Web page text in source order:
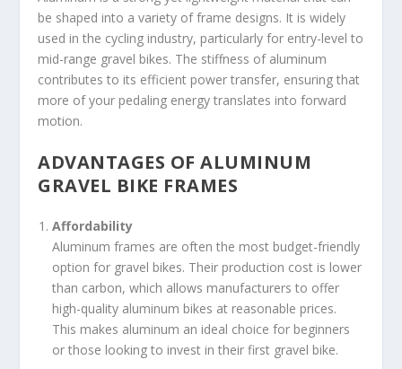
be shaped into a variety of frame designs. It is widely
used in the cycling industry, particularly for entry-level to
mid-range gravel bikes. The stiffness of aluminum
contributes to its efficient power transfer, ensuring that
more of your pedaling energy translates into forward
motion.
ADVANTAGES OF ALUMINUM
GRAVEL BIKE FRAMES
Affordability
Aluminum frames are often the most budget-friendly
option for gravel bikes. Their production cost is lower
than carbon, which allows manufacturers to offer
high-quality aluminum bikes at reasonable prices.
This makes aluminum an ideal choice for beginners
or those looking to invest in their first gravel bike.